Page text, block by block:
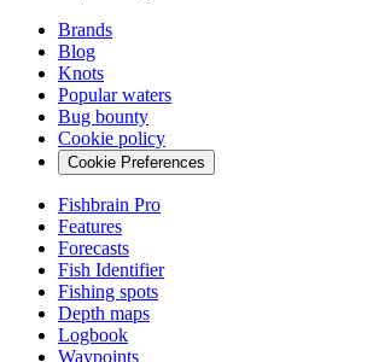
Brands
Blog
Knots
Popular waters
Bug bounty
Cookie policy
Cookie Preferences
Fishbrain Pro
Features
Forecasts
Fish Identifier
Fishing spots
Depth maps
Logbook
Waypoints